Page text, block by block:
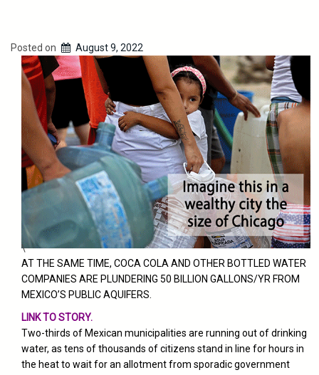
Posted on August 9, 2022
\
AT THE SAME TIME, COCA COLA AND OTHER BOTTLED WATER
COMPANIES ARE PLUNDERING 50 BILLION GALLONS/YR FROM
MEXICO’S PUBLIC AQUIFERS.
LINK TO STORY.
Two-thirds of Mexican municipalities are running out of drinking
water, as tens of thousands of citizens stand in line for hours in
the heat to wait for an allotment from sporadic government